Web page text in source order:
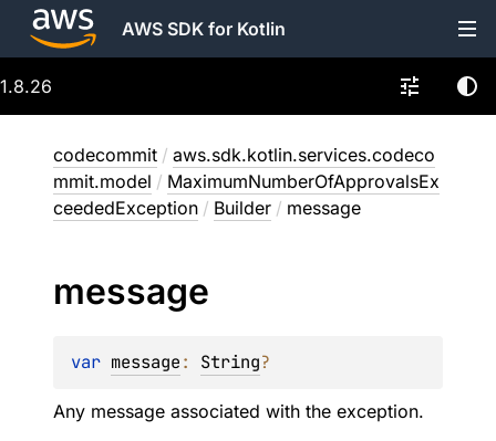
AWS SDK for Kotlin
1.8.26
codecommit / aws.sdk.kotlin.services.codeco
mmit.model / MaximumNumberOfApprovalsEx
ceededException / Builder / message
message
var message: String?
Any message associated with the exception.